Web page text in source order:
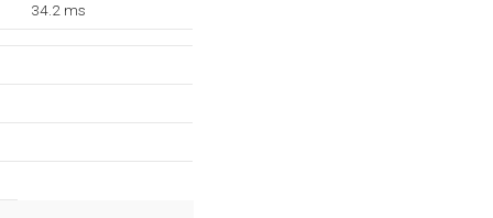
34.2 ms